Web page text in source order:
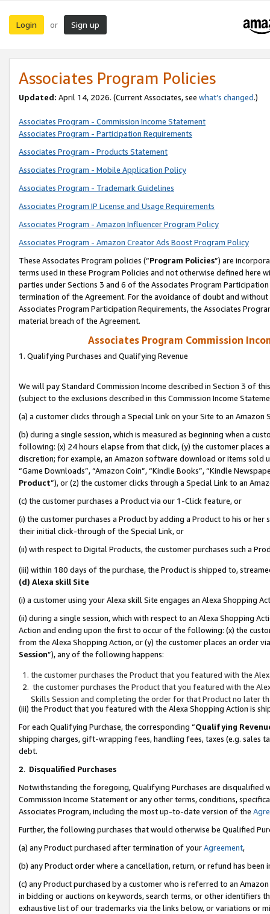
Login or Sign up
Associates Program Policies
Updated: April 14, 2026. (Current Associates, see what’s changed.)
Associates Program - Commission Income Statement
Associates Program - Participation Requirements
Associates Program - Products Statement
Associates Program - Mobile Application Policy
Associates Program - Trademark Guidelines
Associates Program IP License and Usage Requirements
Associates Program - Amazon Influencer Program Policy
Associates Program - Amazon Creator Ads Boost Program Policy
These Associates Program policies (“Program Policies”) are
terms used in these Program Policies and not otherwise defined
parties under Sections 3 and 6 of the Associates Program
termination of the Agreement. For the avoidance of doubt and
Associates Program Participation Requirements, the Associates
material breach of the Agreement.
Associates Program Commission
1. Qualifying Purchases and Qualifying Revenue
We will pay Standard Commission Income described in Section 3 of
(subject to the exclusions described in this Commission Income
(a) a customer clicks through a Special Link on your Site to an Amazon
(b) during a single session, which is measured as beginning when a
following: (x) 24 hours elapse from that click, (y) the customer
discretion; for example, an Amazon software download or items sold
“Game Downloads”, “Amazon Coin”, “Kindle Books”, “Kindle
Product”), or (z) the customer clicks through a Special Link to an
(c) the customer purchases a Product via our 1-Click feature, or
(i) the customer purchases a Product by adding a Product to his or
their initial click-through of the Special Link, or
(ii) with respect to Digital Products, the customer purchases such a
(iii) within 180 days of the purchase, the Product is shipped to,
(d) Alexa skill Site
(i) a customer using your Alexa skill Site engages an Alexa Shopping
(ii) during a single session, which with respect to an Alexa Shopping
Action and ending upon the first to occur of the following: (x) the
from the Alexa Shopping Action, or (y) the customer places an order
Session”), any of the following happens:
the customer purchases the Product that you featured with the
the customer purchases the Product that you featured with the
Skills Session and completing the order for that Product no later
(iii) the Product that you featured with the Alexa Shopping Action is
For each Qualifying Purchase, the corresponding “Qualifying
shipping charges, gift-wrapping fees, handling fees, taxes (e.g. sales
debt.
2. Disqualified Purchases
Notwithstanding the foregoing, Qualifying Purchases are disqualified
Commission Income Statement or any other terms, conditions,
Associates Program, including the most up-to-date version of the
Further, the following purchases that would otherwise be Qualified
(a) any Product purchased after termination of yourAgreement,
(b) any Product order where a cancellation, return, or refund has been
(c) any Product purchased by a customer who is referred to an
in bidding or auctions on keywords, search terms, or other identifiers
exhaustive list of our trademarks via the links below, or variations or